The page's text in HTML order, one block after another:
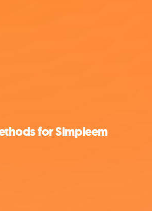
for Simpleem